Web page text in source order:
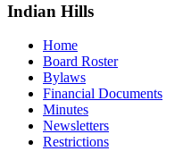
Indian Hills
Home
Board Roster
Bylaws
Financial Documents
Minutes
Newsletters
Restrictions